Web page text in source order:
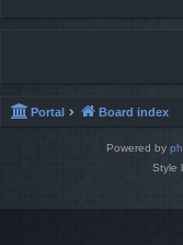
Portal Board index
Powered by
Style